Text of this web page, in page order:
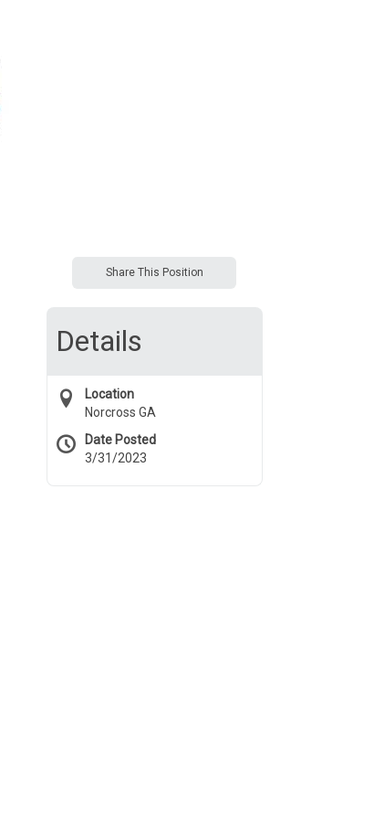
Share This Position
Details
Location
Norcross GA
Date Posted
3/31/2023